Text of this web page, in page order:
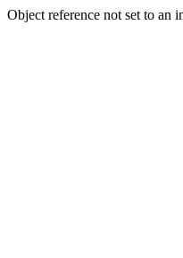
Object reference not set to an